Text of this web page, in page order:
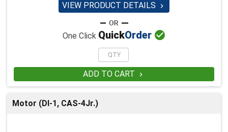
VIEW PRODUCT DETAILS 
One Click QuickOrder 
ADD TO CART 
Motor (DI-1, CAS-4Jr.)